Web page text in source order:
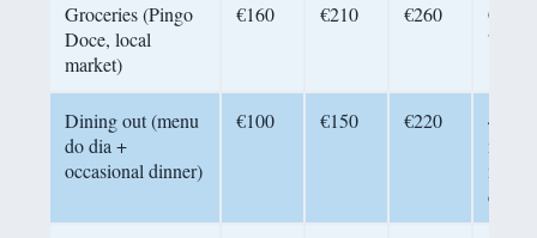
Groceries (Pingo
Doce, local
market)
€160 €210 €260
Cook
70%
Dining out (menu
do dia +
occasional dinner)
€100 €150 €220
4–5
menu
daily